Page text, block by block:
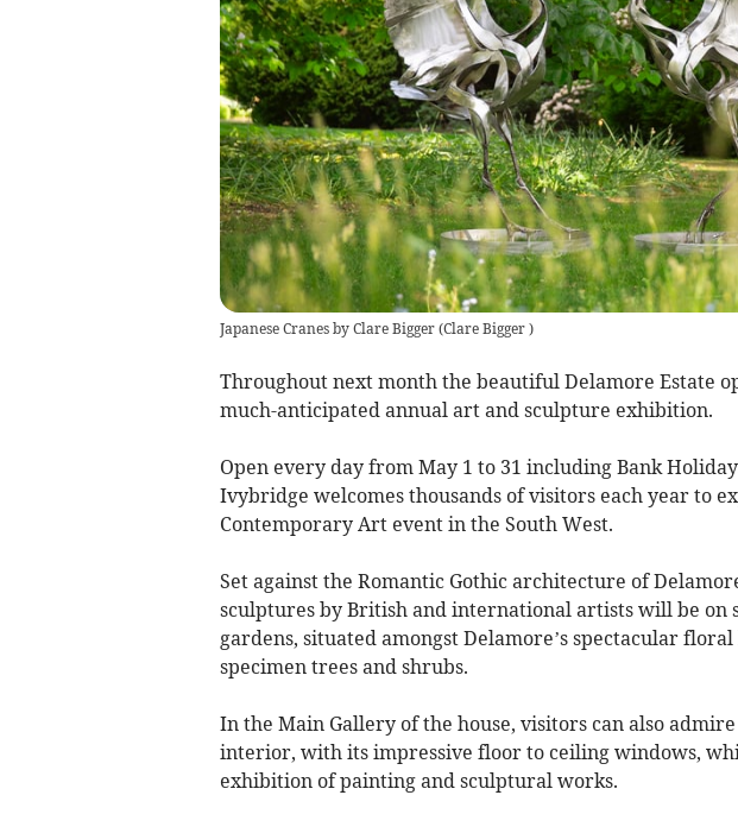
Japanese Cranes by Clare Bigger(Clare Bigger )
Throughout next month the beautiful Delamore Estate
much-anticipated annual art and sculpture exhibition.
Open every day from May 1 to 31 including Bank
Ivybridge welcomes thousands of visitors each year to
Contemporary Art event in the South West.
Set against the Romantic Gothic architecture of
sculptures by British and international artists will be on
gardens, situated amongst Delamore’s spectacular
specimen trees and shrubs.
In the Main Gallery of the house, visitors can also
interior, with its impressive floor to ceiling windows,
exhibition of painting and sculptural works.